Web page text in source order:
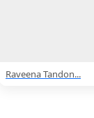
Raveena Tandon...